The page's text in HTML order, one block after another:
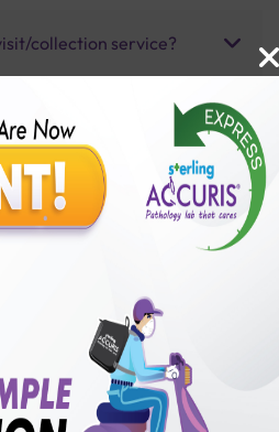
collection service?
receive test results?
with us
50,00,000+
Satisfied Customers
50+
Cities we are present
10%off